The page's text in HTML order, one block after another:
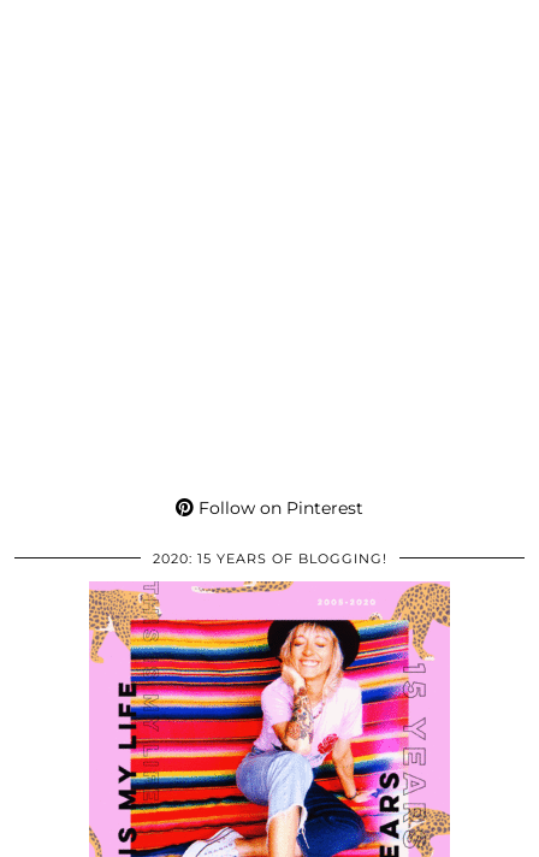
Follow on Pinterest
2020: 15 YEARS OF BLOGGING!